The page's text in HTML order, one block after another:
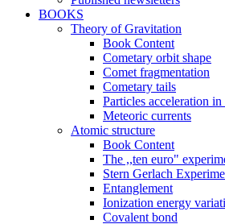
BOOKS
Theory of Gravitation
Book Content
Cometary orbit shape
Comet fragmentation
Cometary tails
Particles acceleration
Meteoric currents
Atomic structure
Book Content
The ,,ten euro"
Stern Gerlach
Entanglement
Ionization energy
Covalent bond